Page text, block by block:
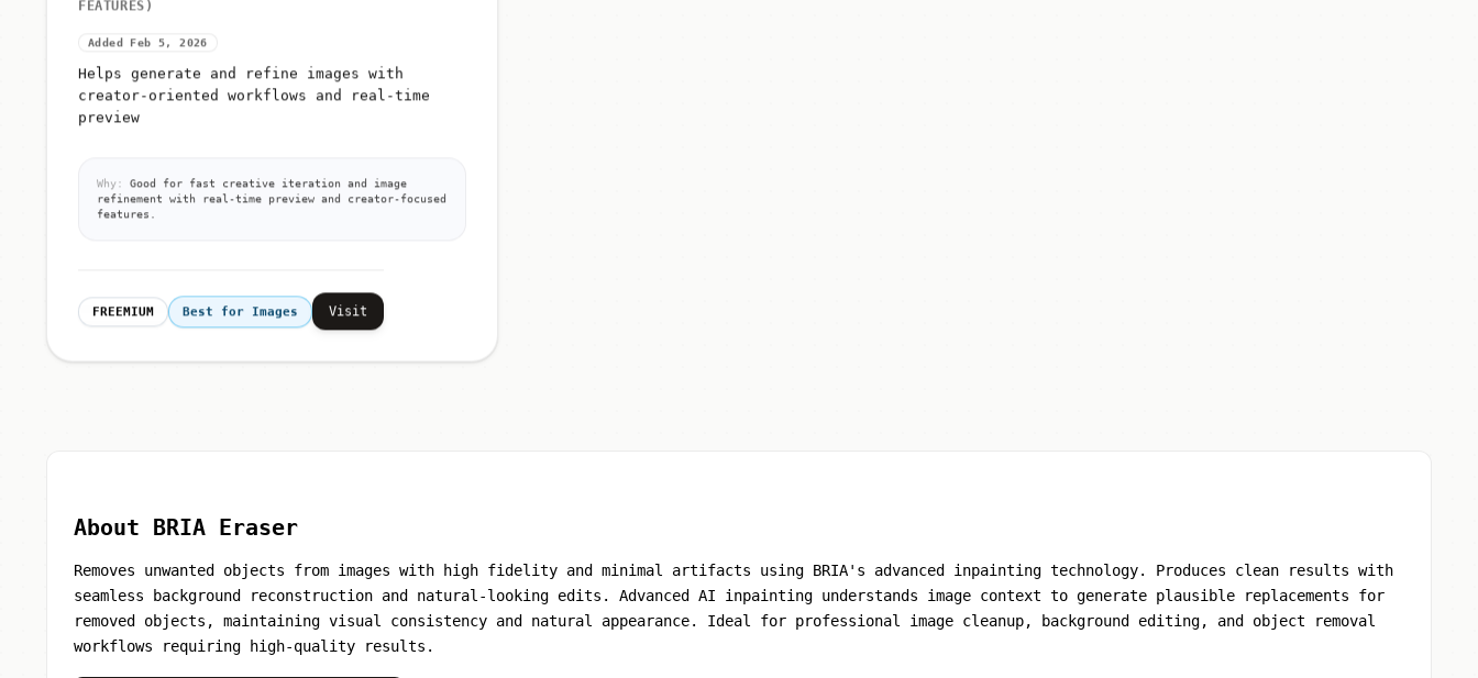
FEATURES)
Added Feb 5, 2026
Helps generate and refine images with
creator-oriented workflows and real-time
preview
Why:
Good for fast creative iteration and image
refinement with real-time preview and creator-focused
features.
FREEMIUM Best for Images Visit
About BRIA Eraser
Removes unwanted objects from images with high fidelity and minimal artifacts using BRIA's advanced inpainting technology. Produces clean results with
seamless background reconstruction and natural-looking edits. Advanced AI inpainting understands image context to generate plausible replacements for
removed objects, maintaining visual consistency and natural appearance. Ideal for professional image cleanup, background editing, and object removal
workflows requiring high-quality results.